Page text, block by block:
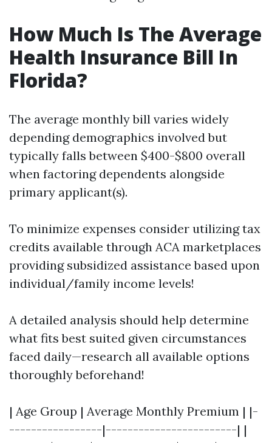
How Much Is The Average
Health Insurance Bill In
Florida?
The average monthly bill varies widely
depending demographics involved but
typically falls between $400-$800 overall
when factoring dependents alongside
primary applicant(s).
To minimize expenses consider utilizing tax
credits available through ACA marketplaces
providing subsidized assistance based upon
individual/family income levels!
A detailed analysis should help determine
what fits best suited given circumstances
faced daily—research all available options
thoroughly beforehand!
| Age Group | Average Monthly Premium | |-
-----------------|------------------------| |